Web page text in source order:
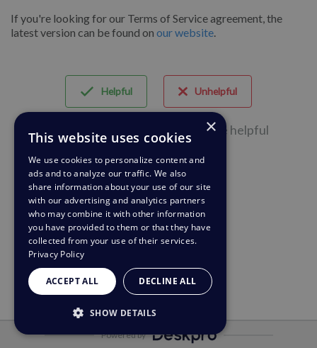
If you're looking for our Terms of Service agreement, the
latest version can be found on our website.
Helpful Unhelpful
66 of 142 people found this page helpful
Powered by
×
This website uses cookies
We use cookies to personalize content and
ads and to analyze our traffic. We also
share information about your use of our site
with our advertising and analytics partners
who may combine it with other information
you have provided to them or that they have
collected from your use of their services.
Privacy Policy
ACCEPT ALL DECLINE ALL
SHOW DETAILS
STRICTLY NECESSARY